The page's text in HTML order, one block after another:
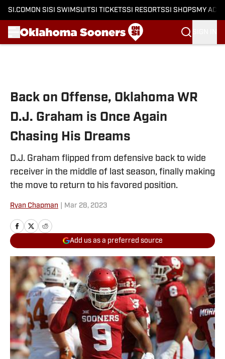
SI.COM ON SI SI SWIMSUITSI TICKETSSI RESORTSSI SHOPS MY
Back on Offense, Oklahoma WR
D.J. Graham is Once Again
Chasing His Dreams
D.J. Graham flipped from defensive back to wide
receiver in the middle of last season, finally making
the move to return to his favored position.
Ryan Chapman Mar 28, 2023
Add us as a preferred source